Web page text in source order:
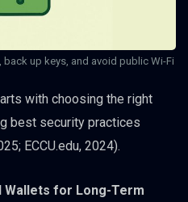
back up keys, and avoid public Wi-Fi
with choosing the right
best security practices
ECCU.edu, 2024).
Wallets for Long-Term